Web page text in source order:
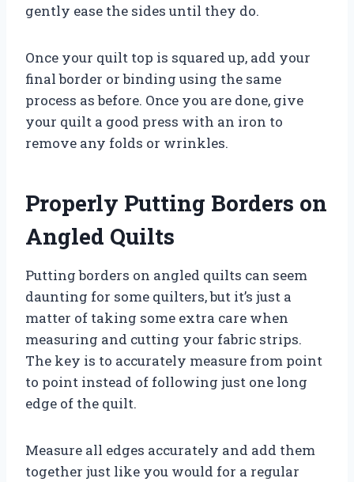
gently ease the sides until they do.
Once your quilt top is squared up, add your
final border or binding using the same
process as before. Once you are done, give
your quilt a good press with an iron to
remove any folds or wrinkles.
Properly Putting Borders on
Angled Quilts
Putting borders on angled quilts can seem
daunting for some quilters, but it’s just a
matter of taking some extra care when
measuring and cutting your fabric strips.
The key is to accurately measure from point
to point instead of following just one long
edge of the quilt.
Measure all edges accurately and add them
together just like you would for a regular